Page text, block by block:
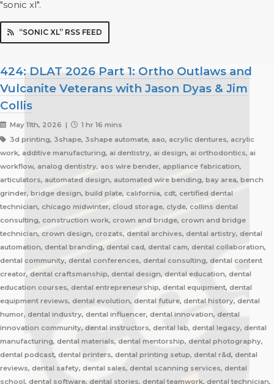
"sonic xl".
“SONIC XL” RSS FEED
424: DLAT 2026 Part 1: Ortho Outlaws and
Vulcanite Veterans with Jason Dyas & Jim
Collis
May 11th, 2026 |
1 hr 16 mins
3d printing, 3shape, 3shape automate, aao, acrylic dentures, acrylic
work, additive manufacturing, ai dentistry, ai design, ai orthodontics, ai
workflow, analog dentistry, aos wire bender, appliance fabrication,
articulators, automated design, automated wire bending, bay area, bench
grinder, bridge design, build plate, california, cdt, certified dental
technician, chicago midwinter, cloud storage, clyde, collins dental
consulting, construction work, crown and bridge, crown and bridge
technician, crown design, crozats, dental archives, dental artistry, dental
automation, dental branding, dental cad, dental cam, dental collaboration,
dental community, dental conferences, dental consulting, dental content
creator, dental craftsmanship, dental design, dental education, dental
education courses, dental entrepreneurship, dental equipment, dental
equipment reviews, dental evolution, dental future, dental history, dental
humor, dental industry, dental influencer, dental innovation, dental
innovation community, dental instructors, dental lab, dental legacy, dental
manufacturing, dental materials, dental mentorship, dental photography,
dental podcast, dental printers, dental printing setup, dental r&d, dental
reviews, dental safety, dental sales, dental scanning services, dental
school, dental software, dental stories, dental teamwork, dental technician,